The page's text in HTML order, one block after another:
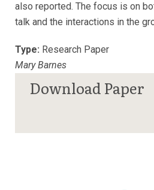
also reported. The focus is on
talk and the interactions in the
Type: Research Paper
Mary Barnes